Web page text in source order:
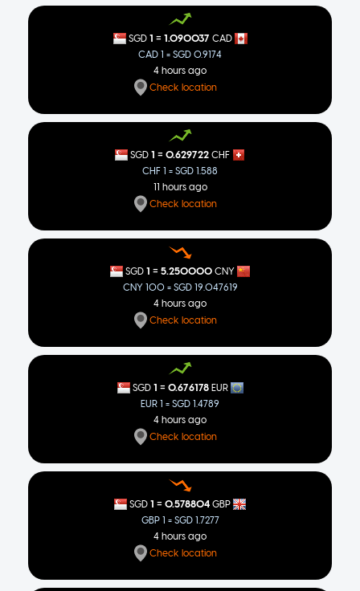
1.32705
47.5647
PLN 2.90946
64.0723
7.41203
THB 25.8612
37.3111
0.782228
SGD 1 = 1.090037 CAD
CAD 1 = SGD 0.9174
4 hours ago
Check location
SGD 1 = 0.629722 CHF
CHF 1 = SGD 1.588
11 hours ago
Check location
SGD 1 = 5.250000 CNY
CNY 100 = SGD 19.047619
4 hours ago
Check location
SGD 1 = 0.676178 EUR
EUR 1 = SGD 1.4789
4 hours ago
Check location
SGD 1 = 0.578804 GBP
GBP 1 = SGD 1.7277
4 hours ago
Check location